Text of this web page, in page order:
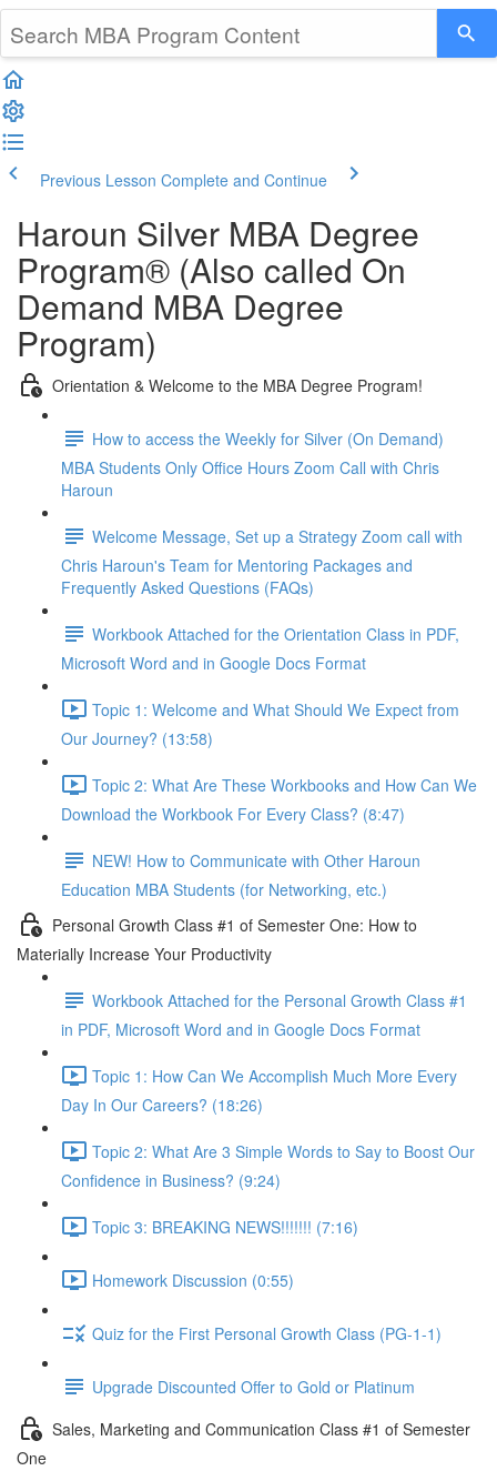
Previous Lesson Complete and Continue
Haroun Silver MBA Degree
Program® (Also called On
Demand MBA Degree
Program)
Orientation & Welcome to the MBA Degree Program!
How to access the Weekly for Silver (On Demand)
MBA Students Only Office Hours Zoom Call with Chris
Haroun
Welcome Message, Set up a Strategy Zoom call with
Chris Haroun's Team for Mentoring Packages and
Frequently Asked Questions (FAQs)
Workbook Attached for the Orientation Class in PDF,
Microsoft Word and in Google Docs Format
Topic 1: Welcome and What Should We Expect from
Our Journey? (13:58)
Topic 2: What Are These Workbooks and How Can We
Download the Workbook For Every Class? (8:47)
NEW! How to Communicate with Other Haroun
Education MBA Students (for Networking, etc.)
Personal Growth Class #1 of Semester One: How to
Materially Increase Your Productivity
Workbook Attached for the Personal Growth Class #1
in PDF, Microsoft Word and in Google Docs Format
Topic 1: How Can We Accomplish Much More Every
Day In Our Careers? (18:26)
Topic 2: What Are 3 Simple Words to Say to Boost Our
Confidence in Business? (9:24)
Topic 3: BREAKING NEWS!!!!!!! (7:16)
Homework Discussion (0:55)
Quiz for the First Personal Growth Class (PG-1-1)
Upgrade Discounted Offer to Gold or Platinum
Sales, Marketing and Communication Class #1 of Semester
One